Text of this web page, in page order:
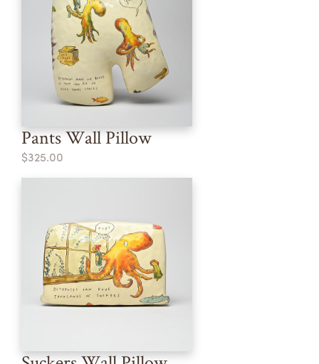
Pants Wall Pillow
$325.00